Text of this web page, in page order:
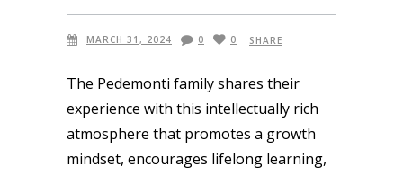
MARCH 31, 2024 0 0 SHARE
The Pedemonti family shares their
experience with this intellectually rich
atmosphere that promotes a growth
mindset, encourages lifelong learning,